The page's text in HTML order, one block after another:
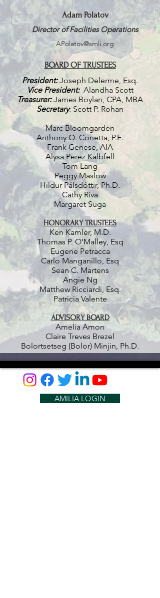
Adam Polatov
Director of Facilities Operations
APolatov@smli.org
BOARD OF TRUSTEES
President: Joseph Delerme, Esq.
Vice President: Alandha Scott
Treasurer: James Boylan, CPA, MBA
Secretary: Scott P. Rohan
Marc Bloomgarden
Anthony O. Conetta, P.E.
Frank Genese, AIA
Alysa Perez Kalbfell
Tom Lang
Peggy Maslow
Hildur Pálsdóttir, Ph.D.
Cathy Riva
Margaret Suga
HONORARY TRUSTEES
Ken Kamler, M.D.
Thomas P. O’Malley, Esq
Eugene Petracca
Carlo Manganillo, Esq
Sean C. Martens
Angie Ng
Matthew Ricciardi, Esq.
Patricia Valente
ADVISORY BOARD
Amelia Amon
Claire Treves Brezel
Bolortsetseg (Bolor) Minjin, Ph.D.
AMILIA LOGIN